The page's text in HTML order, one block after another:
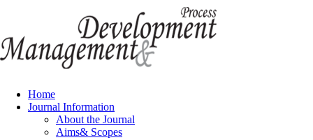
Home
Journal Information
About the Journal
Aims& Scopes